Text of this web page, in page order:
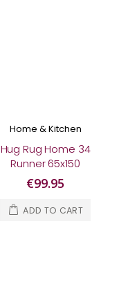
Home & Kitchen
Hug Rug Home 34
Runner 65x150
€99.95
ADD TO CART